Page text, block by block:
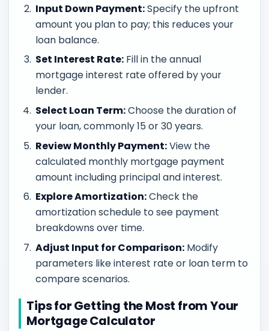
Input Down Payment:Specify the upfront
amount you plan to pay; this reduces your
loan balance.
Set Interest Rate: Fill in the annual
mortgage interest rate offered by your
lender.
Select Loan Term:Choose the duration of
your loan, commonly 15 or 30 years.
Review Monthly Payment:View the
calculated monthly mortgage payment
amount including principal and interest.
Explore Amortization:Check the
amortization schedule to see payment
breakdowns over time.
Adjust Input for Comparison: Modify
parameters like interest rate or loan term to
compare scenarios.
Tips for Getting the Most from Your
Mortgage Calculator